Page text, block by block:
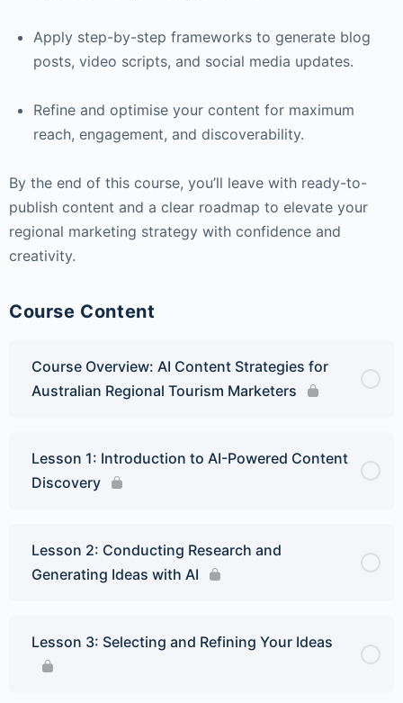
Apply step-by-step frameworks to generate blog
posts, video scripts, and social media updates.
Refine and optimise your content for maximum
reach, engagement, and discoverability.
By the end of this course, you’ll leave with ready-to-
publish content and a clear roadmap to elevate your
regional marketing strategy with confidence and
creativity.
Course Content
Course Overview: AI Content Strategies for
Australian Regional Tourism Marketers
Lesson 1: Introduction to AI-Powered Content
Discovery
Lesson 2: Conducting Research and
Generating Ideas with AI
Lesson 3: Selecting and Refining Your Ideas